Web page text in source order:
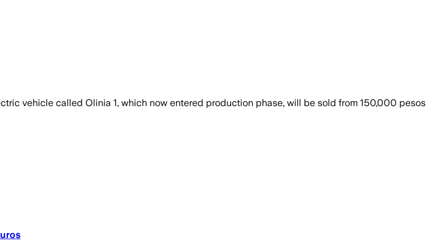
vehicle called Olinia 1, which now entered production phase, will be sold from 150,000 pesos